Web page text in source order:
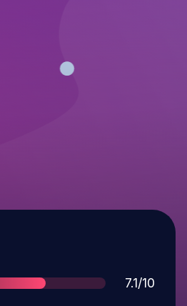
Score
7.1/10